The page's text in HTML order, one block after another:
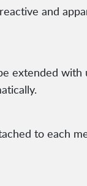
and
extended
to each